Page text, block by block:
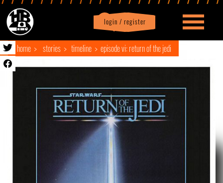
login / register
Profile logout
home stories timeline episode vi: return of the jedi